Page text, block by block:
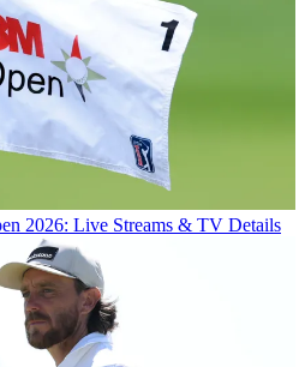
2026: Live Streams & TV Details